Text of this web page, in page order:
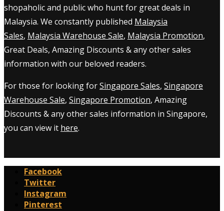
shopaholic and public who hunt for great deals in
Malaysia. We constantly published Malaysia
Sales, Malaysia Warehouse Sale, Malaysia Promotion,
Great Deals, Amazing Discounts & any other sales
information with our beloved readers.
For those for looking forSingapore Sales, Singapore
Warehouse Sale, Singapore Promotion, Amazing
Discounts & any other sales information in Singapore,
you can view it here.
Facebook
Twitter
Instagram
Pinterest